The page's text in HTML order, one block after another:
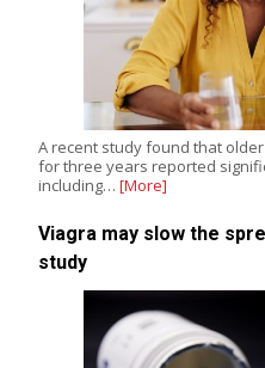
A recent study found that
for three years reported
including… [More]
Viagra may slow the
study